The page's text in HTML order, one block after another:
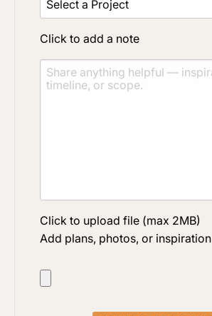
Click to add a note
Click to upload file (max 2MB)
Add plans, photos, or inspiration